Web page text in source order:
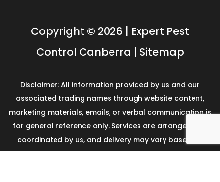
Copyright © 2026 | Expert Pest
Control Canberra | Sitemap
Disclaimer: All information provided by us and our
associated trading names through website content,
marketing materials, emails, or verbal communication is
for general reference only. Services are arranged and
coordinated by us, and delivery may vary based on
availability and scope. No guarantees, warranties, or